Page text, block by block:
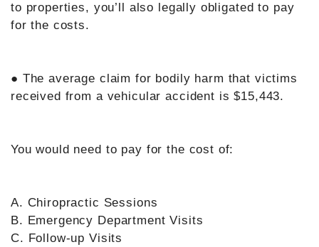
to properties, you’ll also legally obligated to pay
for the costs.
● The average claim for bodily harm that victims
received from a vehicular accident is $15,443.
You would need to pay for the cost of:
A. Chiropractic Sessions
B. Emergency Department Visits
C. Follow-up Visits